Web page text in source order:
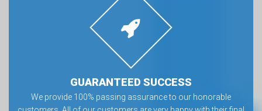
GUARANTEED SUCCESS
We provide 100% passing assurance to our honorable